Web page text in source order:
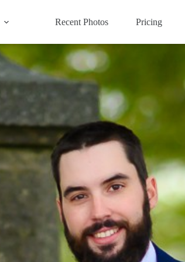
Recent Photos Pricing